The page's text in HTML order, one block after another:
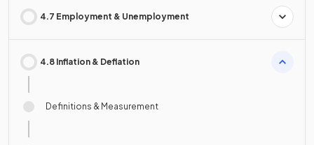
4.7 Employment & Unemployment
4.8 Inflation & Deflation
Definitions & Measurement